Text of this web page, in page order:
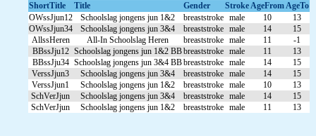
ShortTitle Title Gender StrokeAgeFromAgeTo
OWssJjun12
Schoolslag jongens jun 1&2 breaststroke male 10
13
OWssJjun34
Schoolslag jongens jun 3&4 breaststroke male 14
15
AllssHeren
All-In Schoolslag Heren breaststroke male 11
-1
BBssJju12 Schoolslag jongens jun 1&2 BBbreaststroke male 11
13
BBssJju34 Schoolslag jongens jun 3&4 BBbreaststroke male 14
15
VerssJjun3
Schoolslag jongens jun 3&4 breaststroke male 14
15
VerssJjun1
Schoolslag jongens jun 1&2 breaststroke male 10
13
SchVerJjun
Schoolslag jongens jun 3&4 breaststroke male 14
15
SchVerJjun
Schoolslag jongens jun 1&2 breaststroke male 11 13